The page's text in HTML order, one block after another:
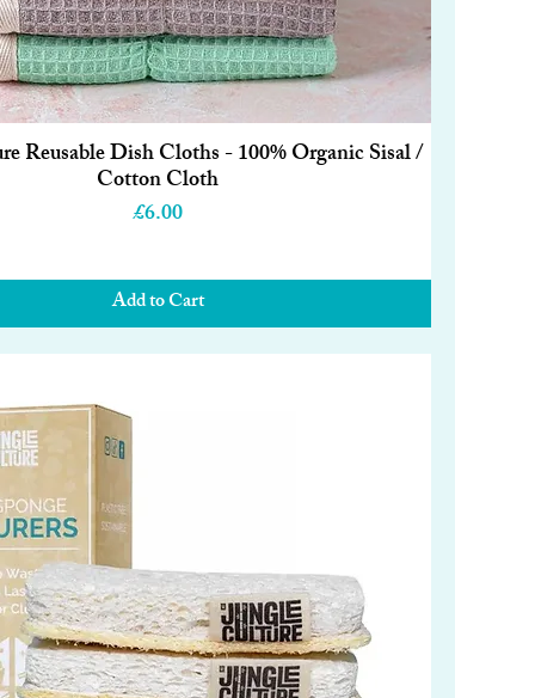
Quick View
Reusable Dish Cloths - 100% Organic Sisal /
Cotton Cloth
Price
£6.00
Add to Cart